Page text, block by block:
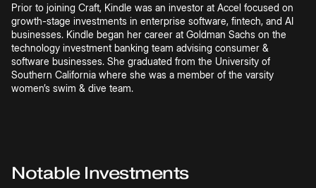
Prior to joining Craft, Kindle was an investor at Accel focused on
growth-stage investments in enterprise software, fintech, and AI
businesses. Kindle began her career at Goldman Sachs on the
technology investment banking team advising consumer &
software businesses. She graduated from the University of
Southern California where she was a member of the varsity
women’s swim & dive team.
Notable Investments